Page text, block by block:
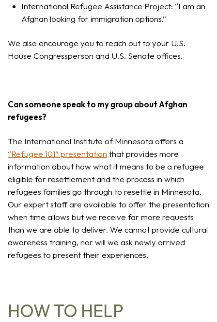
International Refugee Assistance Project: “I am an
Afghan looking for immigration options.”
We also encourage you to reach out to your U.S.
House Congressperson and U.S. Senate offices.
Can someone speak to my group about Afghan
refugees?
The International Institute of Minnesota offers a
“Refugee 101” presentation that provides more
information about how what it means to be a refugee
eligible for resettlement and the process in which
refugees families go through to resettle in Minnesota.
Our expert staff are available to offer the presentation
when time allows but we receive far more requests
than we are able to deliver. We cannot provide cultural
awareness training, nor will we ask newly arrived
refugees to present their experiences.
HOW TO HELP